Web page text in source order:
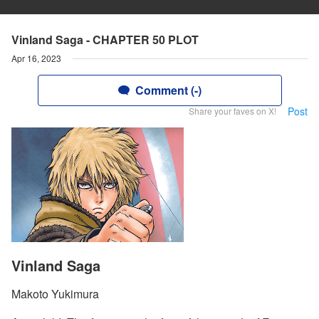
Vinland Saga - CHAPTER 50 PLOT
Apr 16, 2023
Comment (-)
Share your faves on X! Post
Vinland Saga
Makoto Yukimura